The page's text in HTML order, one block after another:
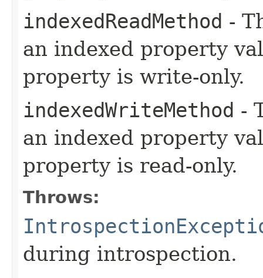
indexedReadMethod -
an indexed property
property is write-only.
indexedWriteMethod -
an indexed property
property is read-only.
Throws:
during introspection.